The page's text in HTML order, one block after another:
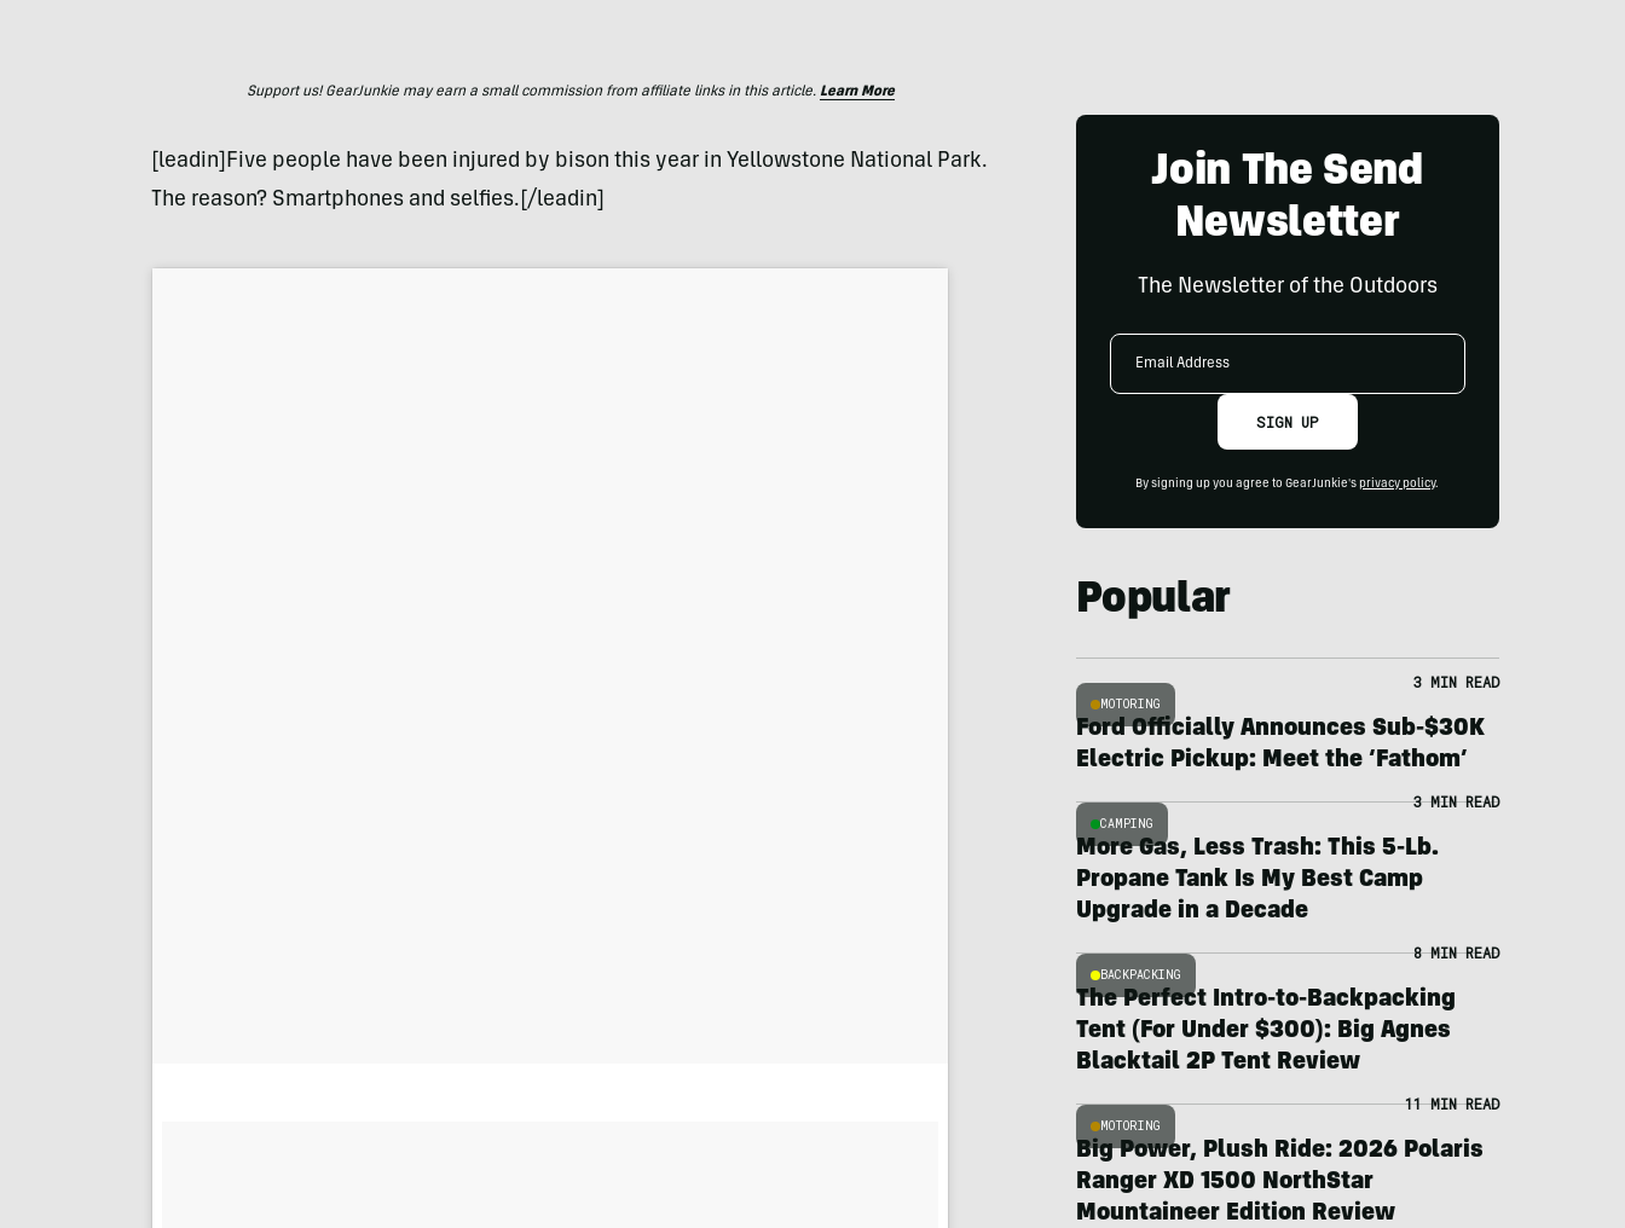
Support us! GearJunkie may earn a small commission from affiliate links in this article. Learn More
[leadin]Five people have been injured by bison this year in Yellowstone National Park.
The reason? Smartphones and selfies.[/leadin]
Join The Send
Newsletter
The Newsletter of the Outdoors
Email
SIGN UP
By signing up you agree to GearJunkie's privacy policy.
Popular
MOTORING
3 MIN READ
Ford Officially Announces Sub-$30K
Electric Pickup: Meet the ‘Fathom’
CAMPING
3 MIN READ
More Gas, Less Trash: This 5-Lb.
Propane Tank Is My Best Camp
Upgrade in a Decade
BACKPACKING
8 MIN READ
The Perfect Intro-to-Backpacking
Tent (For Under $300): Big Agnes
Blacktail 2P Tent Review
MOTORING
11 MIN READ
Big Power, Plush Ride: 2026 Polaris
Ranger XD 1500 NorthStar
Mountaineer Edition Review